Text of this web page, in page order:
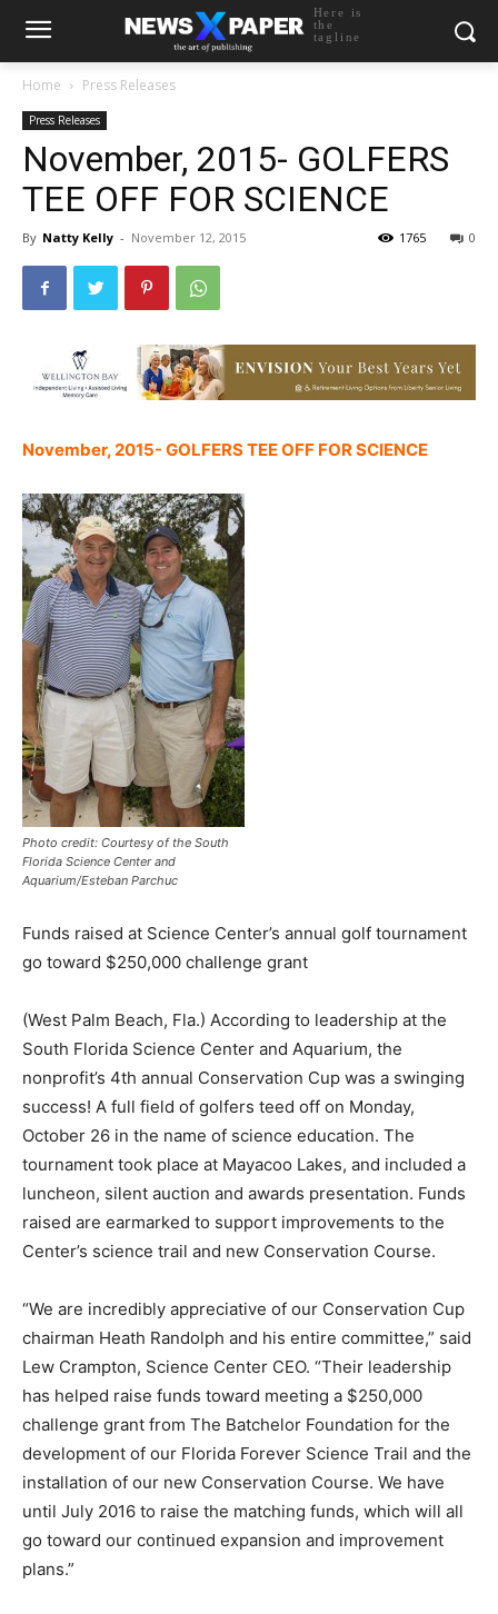
Here is
the
tagline
Home Press Releases
Press Releases
November, 2015- GOLFERS
TEE OFF FOR SCIENCE
By Natty Kelly - November 12, 2015 0
1765
November, 2015- GOLFERS TEE OFF FOR SCIENCE
Photo credit: Courtesy of the South
Florida Science Center and
Aquarium/Esteban Parchuc
Funds raised at Science Center’s annual golf tournament
go toward $250,000 challenge grant
(West Palm Beach, Fla.) According to leadership at the
South Florida Science Center and Aquarium, the
nonprofit’s 4th annual Conservation Cup was a swinging
success! A full field of golfers teed off on Monday,
October 26 in the name of science education. The
tournament took place at Mayacoo Lakes, and included a
luncheon, silent auction and awards presentation. Funds
raised are earmarked to support improvements to the
Center’s science trail and new Conservation Course.
“We are incredibly appreciative of our Conservation Cup
chairman Heath Randolph and his entire committee,” said
Lew Crampton, Science Center CEO. “Their leadership
has helped raise funds toward meeting a $250,000
challenge grant from The Batchelor Foundation for the
development of our Florida Forever Science Trail and the
installation of our new Conservation Course. We have
until July 2016 to raise the matching funds, which will all
go toward our continued expansion and improvement
plans.”